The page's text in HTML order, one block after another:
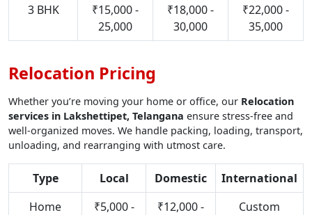
3 BHK
₹15,000 -
25,000
₹18,000 -
30,000
₹22,000 -
35,000
Relocation Pricing
Whether you’re moving your home or office, our Relocation
services in Lakshettipet, Telangana ensure stress-free and
well-organized moves. We handle packing, loading, transport,
unloading, and rearranging with utmost care.
Type Local Domestic
International
Home
₹5,000 -
₹12,000 -
Custom